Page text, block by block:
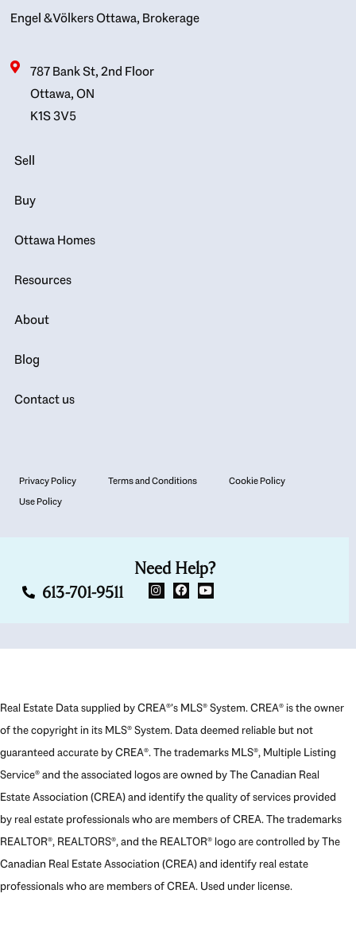
Engel & Völkers Ottawa, Brokerage
787 Bank St, 2nd Floor
Ottawa, ON
K1S 3V5
Sell
Buy
Ottawa Homes
Resources
About
Blog
Contact us
Privacy Policy Terms and Conditions
Cookie Policy
Use Policy
Need Help?
613-701-9511
Real Estate Data supplied by CREA®’s MLS® System. CREA® is the owner
of the copyright in its MLS® System. Data deemed reliable but not
guaranteed accurate by CREA®. The trademarks MLS®, Multiple Listing
Service® and the associated logos are owned by The Canadian Real
Estate Association (CREA) and identify the quality of services provided
by real estate professionals who are members of CREA. The trademarks
REALTOR®, REALTORS®, and the REALTOR® logo are controlled by The
Canadian Real Estate Association (CREA) and identify real estate
professionals who are members of CREA. Used under license.